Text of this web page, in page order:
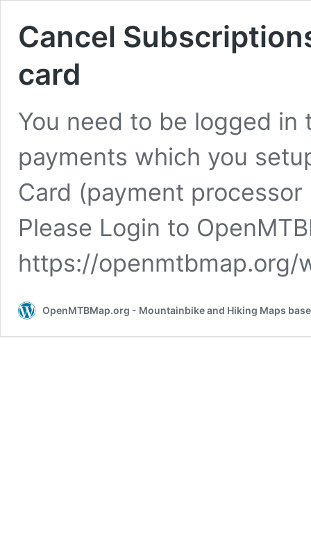
Cancel
card
You need to be logged
payments which you
Card (payment processor
Please Login to
https://openmtbmap.org/
OpenMTBMap.org - Mountainbike and Hiking Maps